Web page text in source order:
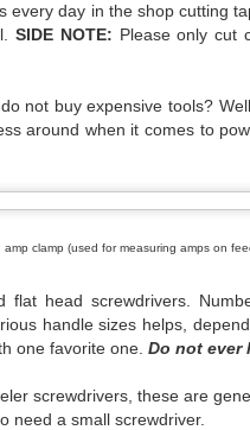
every day in the shop cutting
SIDE NOTE: Please only cut
not buy expensive tools?
around when it comes to
clamp (used for measuring amps on
flat head screwdrivers.
handle sizes helps,
one favorite one. Do not ever
screwdrivers, these are
need a small screwdriver.
PT properly. They
property. I was a desk
up close and from afar,
stepped up, others have
cast us aside. There were
For our long ability to
will be left when we start to
you can point them here.